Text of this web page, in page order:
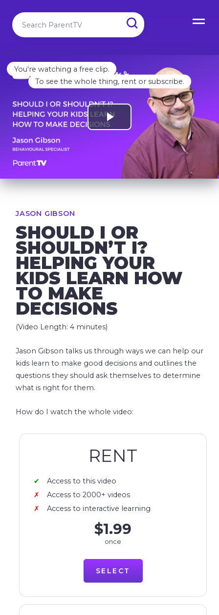
You're watching a free clip.
To see the whole thing, rent or subscribe.
JASON GIBSON
SHOULD I OR
SHOULDN’T I?
HELPING YOUR
KIDS LEARN HOW
TO MAKE
DECISIONS
(Video Length: 4 minutes)
Jason Gibson talks us through ways we can help our
kids learn to make good decisions and outlines the
questions they should ask themselves to determine
what is right for them.
How do I watch the whole video:
RENT
Access to this video
Access to 2000+ videos
Access to interactive learning
$1.99
once
SELECT